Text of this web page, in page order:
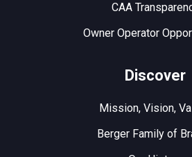
CAA
Owner Operator
Discover
Mission, Vision,
Berger Family of